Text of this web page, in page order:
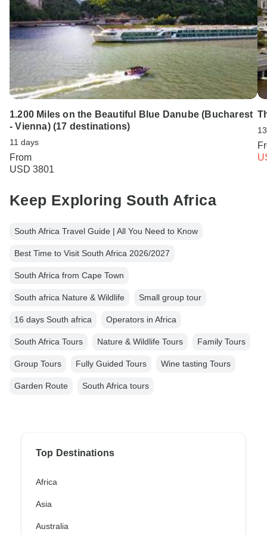
1.200 Miles on the Beautiful Blue Danube (Bucharest
- Vienna) (17 destinations)
11 days
From
USD 3801
Keep Exploring South Africa
South Africa Travel Guide | All You Need to Know
Best Time to Visit South Africa 2026/2027
South Africa from Cape Town
South africa Nature & Wildlife Small group tour
16 days South africa Operators in Africa
South Africa Tours Nature & Wildlife Tours Family Tours
Group Tours Fully Guided Tours Wine tasting Tours
Garden Route South Africa tours
Top Destinations
Africa
Asia
Australia